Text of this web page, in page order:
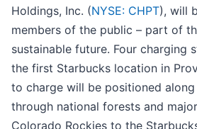
Holdings, Inc. (NYSE: CHPT), will
members of the public – part of
sustainable future. Four charging
the first Starbucks location in
to charge will be positioned
through national forests and
Colorado Rockies to the